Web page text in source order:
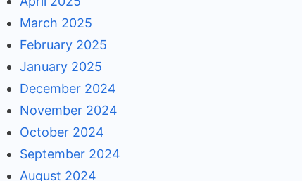
March 2025
February 2025
January 2025
December 2024
November 2024
October 2024
September 2024
August 2024